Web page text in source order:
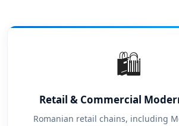
🛍️
Retail & Commercial
Romanian retail chains, including